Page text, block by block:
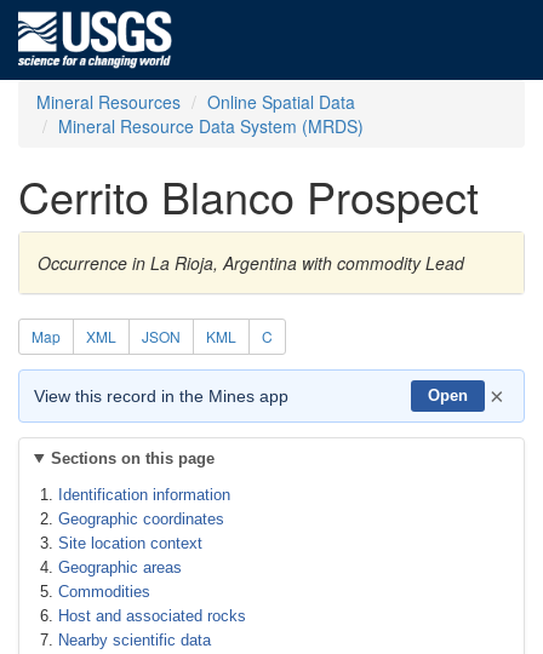
Mineral Resources
Online Spatial Data
Mineral Resource Data System (MRDS)
Cerrito Blanco Prospect
Occurrence in La Rioja, Argentina with commodity Lead
Map XML JSON KML C
View this record in the Mines app Open ×
Sections on this page
Identification information
Geographic coordinates
Site location context
Geographic areas
Commodities
Host and associated rocks
Nearby scientific data